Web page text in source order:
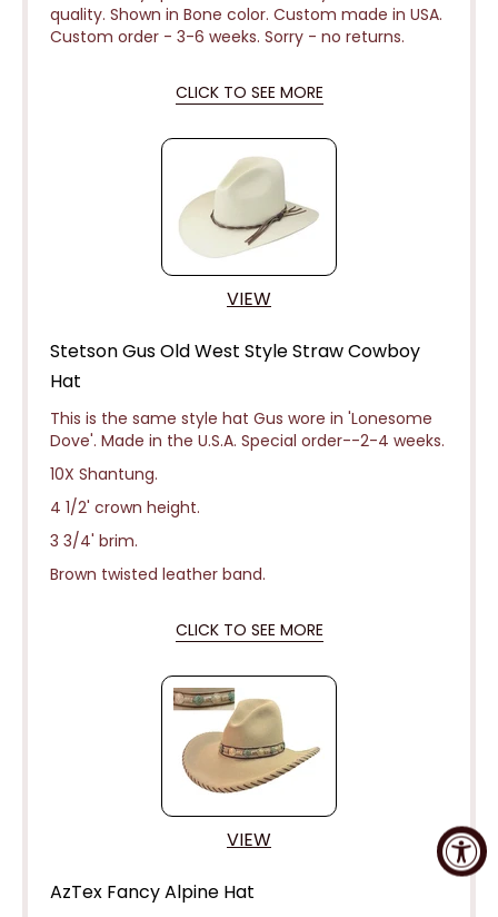
quality. Shown in Bone color. Custom made in USA.
Custom order - 3-6 weeks. Sorry - no returns.
CLICK TO SEE MORE
VIEW
Stetson Gus Old West Style Straw Cowboy
Hat
This is the same style hat Gus wore in 'Lonesome
Dove'. Made in the U.S.A. Special order--2-4 weeks.
10X Shantung.
4 1/2' crown height.
3 3/4' brim.
Brown twisted leather band.
CLICK TO SEE MORE
VIEW
AzTex Fancy Alpine Hat